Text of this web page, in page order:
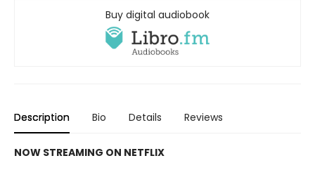
Buy digital audiobook
Description Bio Details Reviews
NOW STREAMING ON NETFLIX